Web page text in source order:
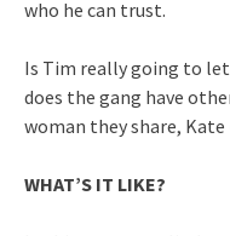
who he can trust.
Is Tim really going to
does the gang have
woman they share,
WHAT’S IT LIKE?